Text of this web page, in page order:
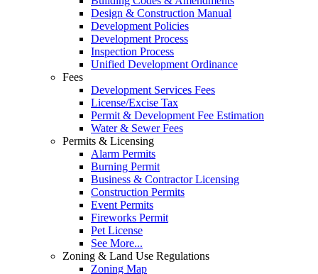
Design & Construction Manual
Development Policies
Development Process
Inspection Process
Unified Development Ordinance
Fees
Development Services Fees
License/Excise Tax
Permit & Development Fee Estimation
Water & Sewer Fees
Permits & Licensing
Alarm Permits
Burning Permit
Business & Contractor Licensing
Construction Permits
Event Permits
Fireworks Permit
Pet License
See More...
Zoning & Land Use Regulations
Zoning Map